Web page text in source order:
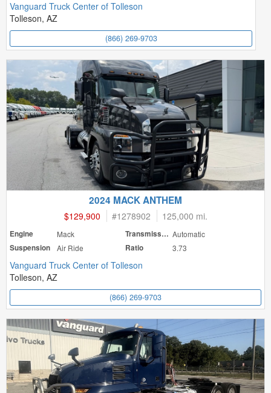
Vanguard Truck Center of Tolleson
Tolleson, AZ
(866) 269-9703
2024 MACK ANTHEM
$129,900 #1278902 125,000 mi.
Engine Mack Transmission Automatic
Suspension
Air Ride Ratio 3.73
Vanguard Truck Center of Tolleson
Tolleson, AZ
(866) 269-9703